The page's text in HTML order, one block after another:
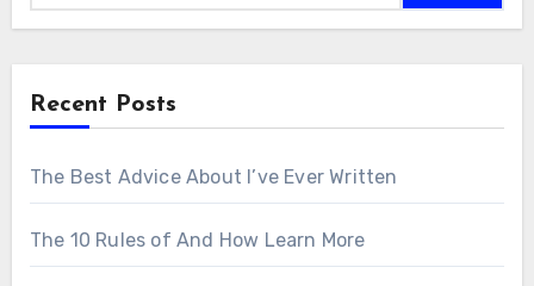
Recent Posts
The Best Advice About I’ve Ever Written
The 10 Rules of And How Learn More